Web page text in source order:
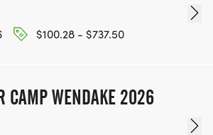
$100.28 - $737.50
CAMP WENDAKE 2026